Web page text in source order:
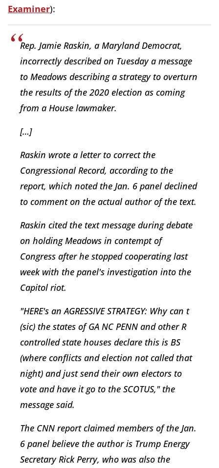
Examiner):
Rep. Jamie Raskin, a Maryland Democrat,
incorrectly described on Tuesday a message
to Meadows describing a strategy to overturn
the results of the 2020 election as coming
from a House lawmaker.
[…]
Raskin wrote a letter to correct the
Congressional Record, according to the
report, which noted the Jan. 6 panel declined
to comment on the actual author of the text.
Raskin cited the text message during debate
on holding Meadows in contempt of
Congress after he stopped cooperating last
week with the panel's investigation into the
Capitol riot.
"HERE's an AGRESSIVE STRATEGY: Why can t
(sic) the states of GA NC PENN and other R
controlled state houses declare this is BS
(where conflicts and election not called that
night) and just send their own electors to
vote and have it go to the SCOTUS," the
message said.
The CNN report claimed members of the Jan.
6 panel believe the author is Trump Energy
Secretary Rick Perry, who was also the